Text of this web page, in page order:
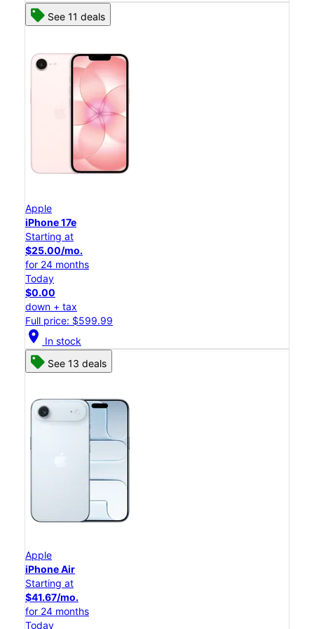
See 11 deals
Apple
iPhone 17e
Starting at
$25.00/mo.
for 24 months
Today
$0.00
down + tax
Full price: $599.99
location_on In stock
See 13 deals
Apple
iPhone Air
Starting at
$41.67/mo.
for 24 months
Today